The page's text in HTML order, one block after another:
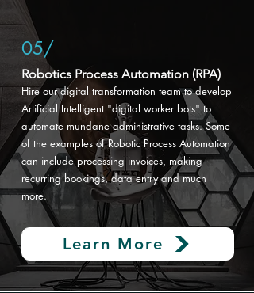
05/
Robotics Process Automation (RPA)
Hire our digital transformation team to develop
Artificial Intelligent "digital worker bots" to
automate mundane administrative tasks. Some
of the examples of Robotic Process Automation
can include processing invoices, making
recurring bookings, data entry and much
more.
Learn More